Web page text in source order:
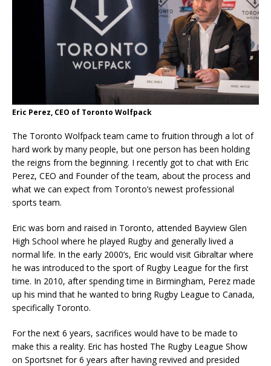
Eric Perez, CEO of Toronto Wolfpack
The Toronto Wolfpack team came to fruition through a lot of
hard work by many people, but one person has been holding
the reigns from the beginning. I recently got to chat with Eric
Perez, CEO and Founder of the team, about the process and
what we can expect from Toronto’s newest professional
sports team.
Eric was born and raised in Toronto, attended Bayview Glen
High School where he played Rugby and generally lived a
normal life. In the early 2000’s, Eric would visit Gibraltar where
he was introduced to the sport of Rugby League for the first
time. In 2010, after spending time in Birmingham, Perez made
up his mind that he wanted to bring Rugby League to Canada,
specifically Toronto.
For the next 6 years, sacrifices would have to be made to
make this a reality. Eric has hosted The Rugby League Show
on Sportsnet for 6 years after having revived and presided